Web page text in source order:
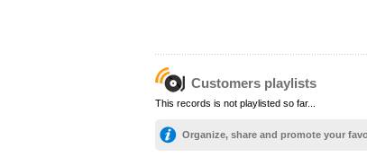
Customers playlists
This records is not playlisted so far...
Organize, share and promote your